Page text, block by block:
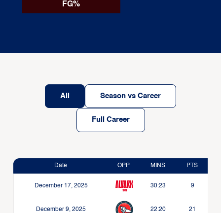
FG%
All Season vs Career
Full Career
Date OPP MINS PTS
December 17, 2025 30:23 9
December 9, 2025 22:20 21